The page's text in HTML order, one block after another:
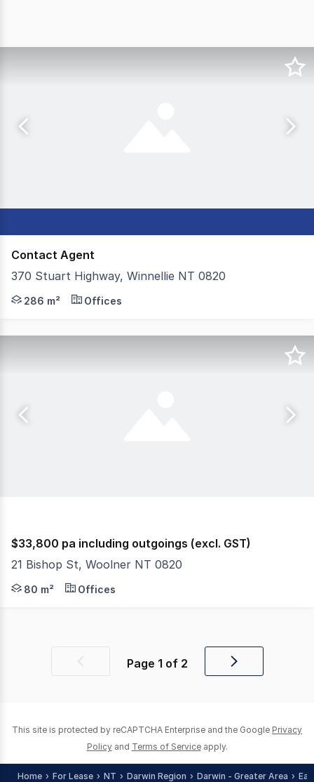
Contact Agent
370 Stuart Highway, Winnellie NT 0820
Located in the heart of Winnellie's industrial precinct,
286 m² Offices
$33,800 pa including outgoings (excl. GST)
21 Bishop St, Woolner NT 0820
RentBetter Property ID: 418743 (quote when calling)
80 m² Offices
Previous Page 1 of 2
Next
This site is protected by reCAPTCHA Enterprise and the Google Privacy
Policy and Terms of Service apply.
Home For Lease NT Darwin Region Darwin - Greater Area